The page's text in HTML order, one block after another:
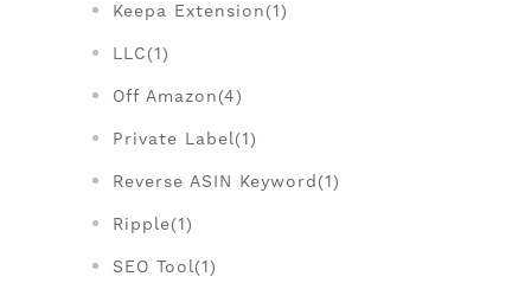
Keepa Extension(1)
LLC(1)
Off Amazon(4)
Private Label(1)
Reverse ASIN Keyword(1)
Ripple(1)
SEO Tool(1)